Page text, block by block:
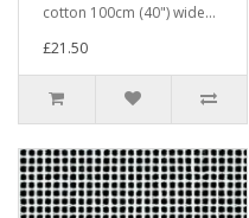
cotton 100cm (40") wide...
£21.50